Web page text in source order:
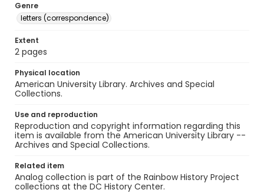
Genre
letters (correspondence)
Extent
2 pages
Physical location
American University Library. Archives and Special
Collections.
Use and reproduction
Reproduction and copyright information regarding this
item is available from the American University Library --
Archives and Special Collections.
Related item
Analog collection is part of the Rainbow History Project
collections at the DC History Center.